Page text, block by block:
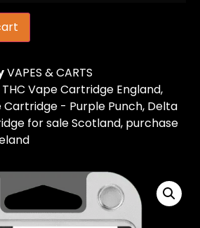
VAPES & CARTS
THC Vape Cartridge England,
Cartridge - Purple Punch, Delta
for sale Scotland, purchase